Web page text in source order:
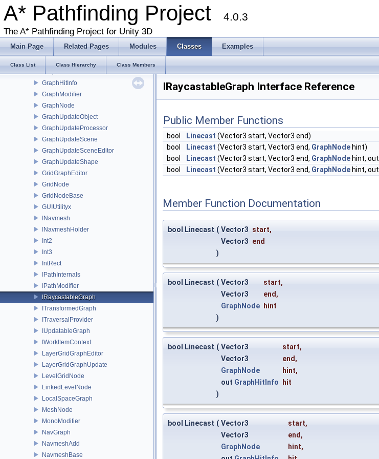
A* Pathfinding Project 4.0.3
The A* Pathfinding Project for Unity 3D
Main Page Related Pages Modules Classes Examples
Class List Class Hierarchy Class Members
EuclideanEmbedding
FadeArea
Funnel
GraphCollision
GraphHitInfo
GraphModifier
GraphNode
GraphUpdateObject
GraphUpdateProcessor
GraphUpdateScene
GraphUpdateSceneEditor
GraphUpdateShape
GridGraphEditor
GridNode
GridNodeBase
GUIUtilityx
INavmesh
INavmeshHolder
Int2
Int3
IntRect
IPathInternals
IPathModifier
IRaycastableGraph
ITransformedGraph
ITraversalProvider
IUpdatableGraph
IWorkItemContext
LayerGridGraphEditor
LayerGridGraphUpdate
LevelGridNode
LinkedLevelNode
LocalSpaceGraph
MeshNode
MonoModifier
NavGraph
NavmeshAdd
NavmeshBase
IRaycastableGraph Interface Reference
Public Member Functions
bool Linecast (Vector3 start, Vector3 end)
bool
Linecast (Vector3 start, Vector3 end, GraphNode hint)
bool
Linecast (Vector3 start, Vector3 end, GraphNode hint, out
bool
Linecast (Vector3 start, Vector3 end, GraphNode hint, out
Member Function Documentation
bool Linecast ( Vector3 start,
Vector3 end
)
bool Linecast ( Vector3 start,
Vector3
end ,
GraphNode
hint
)
bool Linecast ( Vector3 start,
Vector3
end ,
GraphNode
hint,
out GraphHitInfo
hit
)
bool Linecast ( Vector3 start,
Vector3
end ,
GraphNode
hint,